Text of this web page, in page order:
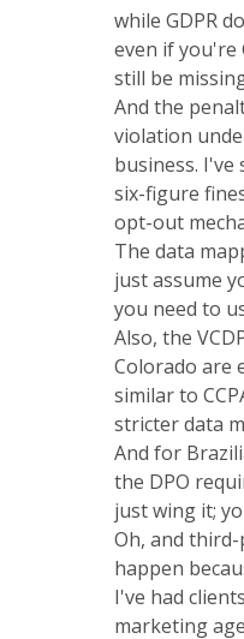
while GDPR
even if you're
still be
And the
violation
business. I've
six-figure
opt-out
The data
just assume
you need to
Also, the
Colorado are
similar to
stricter data
And for
the DPO
just wing it;
Oh, and
happen
I've had
marketing